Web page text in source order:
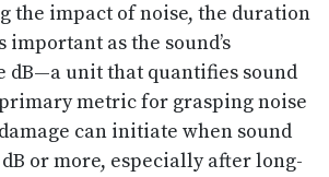
the impact of noise, the duration
important as the sound’s
dB—a unit that quantifies sound
metric for grasping noise
can initiate when sound
or more, especially after long-